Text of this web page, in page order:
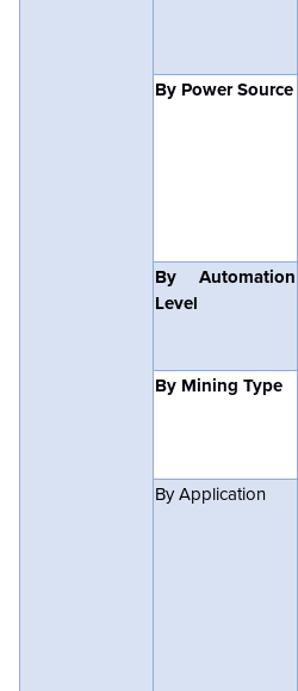
By Power Source
By Automation
Level
By Mining Type
By Application